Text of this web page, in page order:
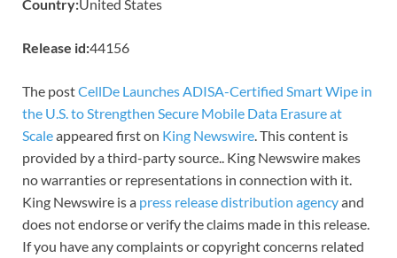
Country:United States
Release id:44156
The postCellDe Launches ADISA-Certified Smart Wipe in
the U.S. to Strengthen Secure Mobile Data Erasure at
Scaleappeared first on King Newswire . This content is
provided by a third-party source.. King Newswire makes
no warranties or representations in connection with it.
King Newswire is a press release distribution agencyand
does not endorse or verify the claims made in this release.
If you have any complaints or copyright concerns related